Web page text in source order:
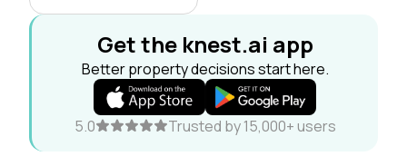
Get the knest.ai app
Better property decisions start here.
5.0 Trusted by 15,000+ users